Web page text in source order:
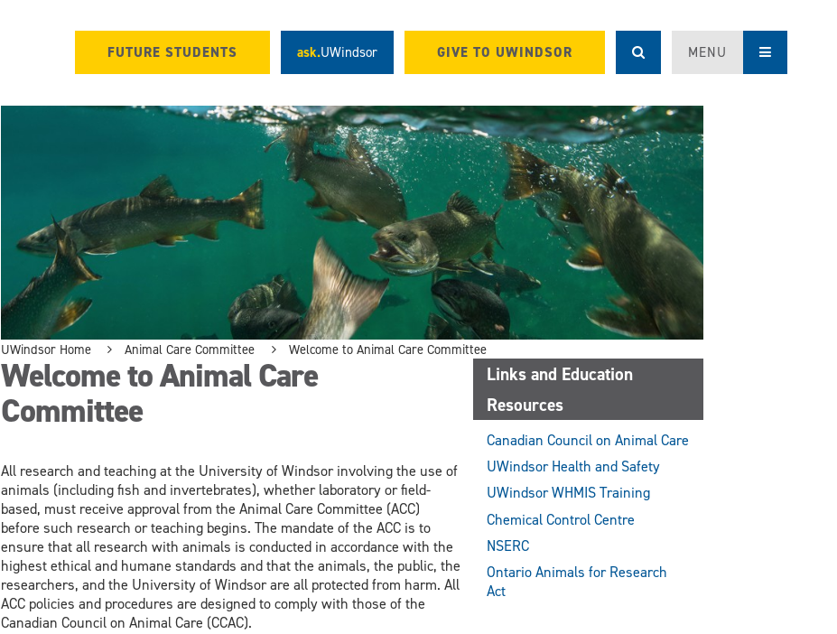
FUTURE STUDENTS ask.UWindsor GIVE TO UWINDSOR MENU
UWindsor Home Animal Care Committee Welcome to Animal Care Committee
Welcome to Animal Care
Committee
All research and teaching at the University of Windsor involving the use of
animals (including fish and invertebrates), whether laboratory or field-
based, must receive approval from the Animal Care Committee (ACC)
before such research or teaching begins. The mandate of the ACC is to
ensure that all research with animals is conducted in accordance with the
highest ethical and humane standards and that the animals, the public, the
researchers, and the University of Windsor are all protected from harm. All
ACC policies and procedures are designed to comply with those of the
Canadian Council on Animal Care (CCAC).
Links and Education
Resources
Canadian Council on Animal Care
UWindsor Health and Safety
UWindsor WHMIS Training
Chemical Control Centre
NSERC
Ontario Animals for Research
Act